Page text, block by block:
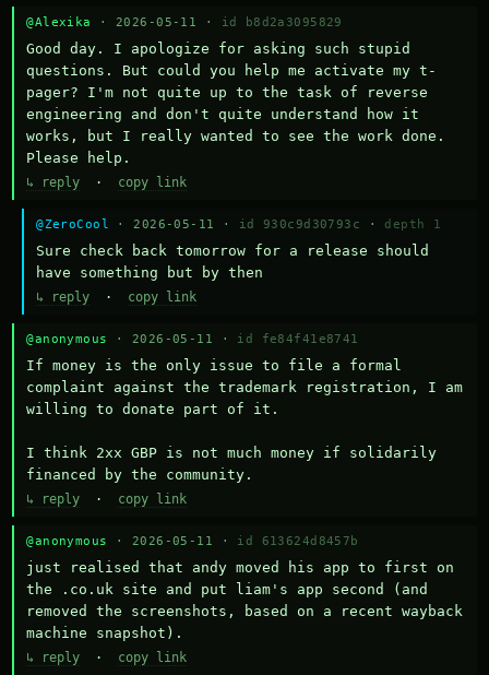
@Alexika · 2026-05-11 · id b8d2a3095829
Good day. I apologize for asking such stupid
questions. But could you help me activate my t-
pager? I'm not quite up to the task of reverse
engineering and don't quite understand how it
works, but I really wanted to see the work done.
Please help.
↳ reply · copy link
@ZeroCool · 2026-05-11 · id 930c9d30793c · depth 1
Sure check back tomorrow for a release should
have something but by then
↳ reply · copy link
@anonymous · 2026-05-11 · id fe84f41e8741
If money is the only issue to file a formal
complaint against the trademark registration, I am
willing to donate part of it.
I think 2xx GBP is not much money if solidarily
financed by the community.
↳ reply · copy link
@anonymous · 2026-05-11 · id 613624d8457b
just realised that andy moved his app to first on
the .co.uk site and put liam's app second (and
removed the screenshots, based on a recent wayback
machine snapshot).
↳ reply · copy link